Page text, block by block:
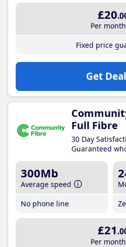
£20
Per month
Fixed price
Get Deal
Full Fibre
30 Day
Guaranteed
300Mb
Average speed
No phone line
£21
Per month